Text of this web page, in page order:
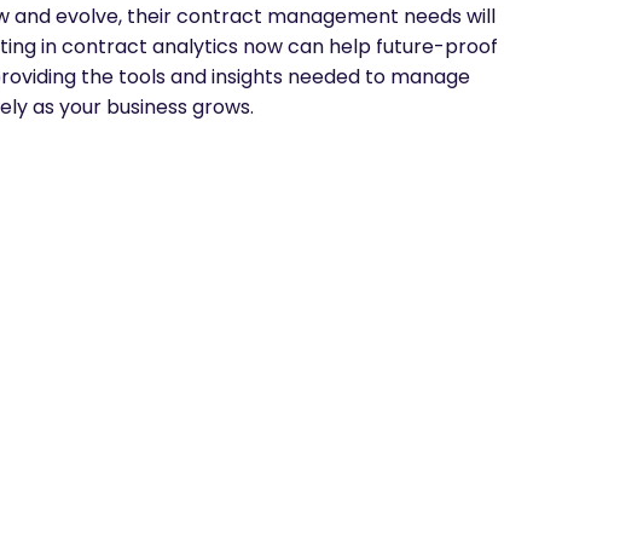
and evolve, their contract management needs will
in contract analytics now can help future-proof
the tools and insights needed to manage
as your business grows.